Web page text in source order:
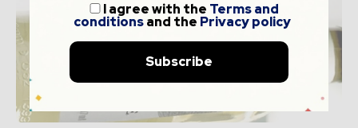
I agree with the Terms and
conditionsand the Privacy policy
Subscribe